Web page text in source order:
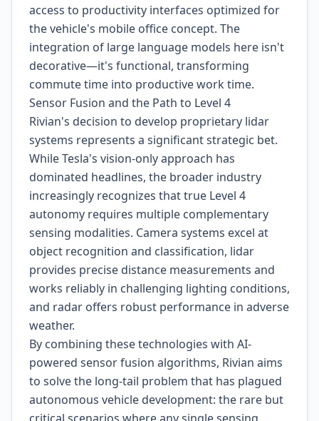
access to productivity interfaces optimized for
the vehicle's mobile office concept. The
integration of large language models here isn't
decorative—it's functional, transforming
commute time into productive work time.
Sensor Fusion and the Path to Level 4
Rivian's decision to develop proprietary lidar
systems represents a significant strategic bet.
While Tesla's vision-only approach has
dominated headlines, the broader industry
increasingly recognizes that true Level 4
autonomy requires multiple complementary
sensing modalities. Camera systems excel at
object recognition and classification, lidar
provides precise distance measurements and
works reliably in challenging lighting conditions,
and radar offers robust performance in adverse
weather.
By combining these technologies with AI-
powered sensor fusion algorithms, Rivian aims
to solve the long-tail problem that has plagued
autonomous vehicle development: the rare but